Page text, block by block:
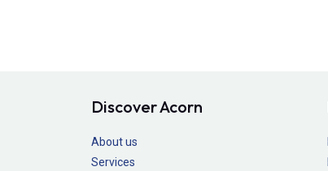
Discover Acorn
About us
Services